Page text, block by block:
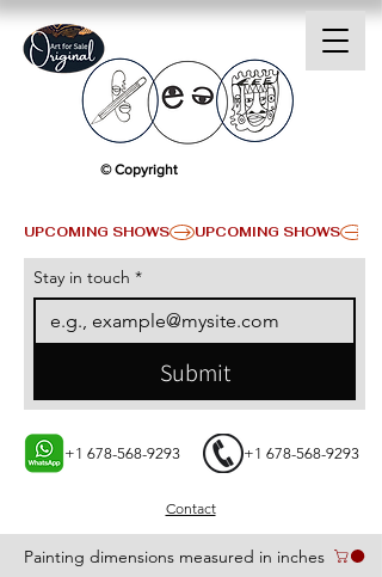
Painting dimensions measured in inches
Contact
+1 678-568-9293 +1 678-568-9293
UPCOMING SHOWS
© Copyright
Stay in touch *
Submit